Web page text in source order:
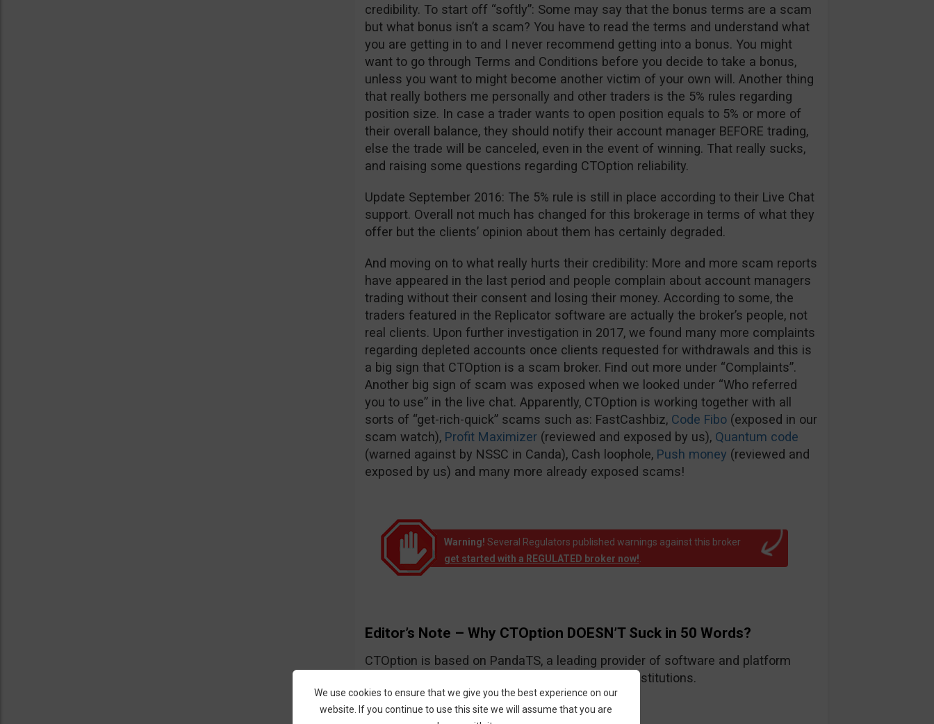
credibility. To start off “softly”: Some may say that the bonus terms are a scam
but what bonus isn’t a scam? You have to read the terms and understand what
you are getting in to and I never recommend getting into a bonus. You might
want to go through Terms and Conditions before you decide to take a bonus,
unless you want to might become another victim of your own will. Another thing
that really bothers me personally and other traders is the 5% rules regarding
position size. In case a trader wants to open position equals to 5% or more of
their overall balance, they should notify their account manager BEFORE trading,
else the trade will be canceled, even in the event of winning. That really sucks,
and raising some questions regarding CTOption reliability.
Update September 2016: The 5% rule is still in place according to their Live Chat
support. Overall not much has changed for this brokerage in terms of what they
offer but the clients’ opinion about them has certainly degraded.
And moving on to what really hurts their credibility: More and more scam reports
have appeared in the last period and people complain about account managers
trading without their consent and losing their money. According to some, the
traders featured in the Replicator software are actually the broker’s people, not
real clients. Upon further investigation in 2017, we found many more complaints
regarding depleted accounts once clients requested for withdrawals and this is
a big sign that CTOption is a scam broker. Find out more under “Complaints”.
Another big sign of scam was exposed when we looked under “Who referred
you to use” in the live chat. Apparently, CTOption is working together with all
sorts of “get-rich-quick” scams such as: FastCashbiz, Code Fibo(exposed in our
scam watch), Profit Maximizer (reviewed and exposed by us), Quantum code
(warned against by NSSC in Canda), Cash loophole, Push money (reviewed and
exposed by us) and many more already exposed scams!
Warning! Several Regulators published warnings against this broker
get started with a REGULATED broker now!
Editor’s Note – Why CTOption DOESN’T Suck in 50 Words?
CTOption is based on PandaTS, a leading provider of software and platform
solutions for Forex and other types of financial institutions.
We use cookies to ensure that we give you the best experience on our
website. If you continue to use this site we will assume that you are